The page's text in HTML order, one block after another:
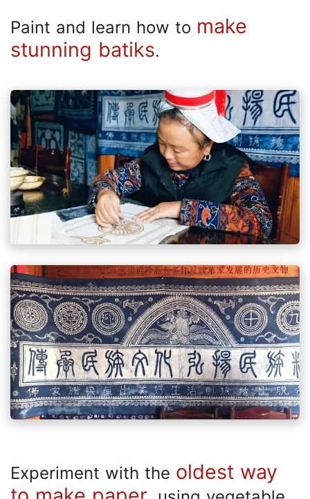
Paint and learn how to make
stunning batiks.
Experiment with the oldest way